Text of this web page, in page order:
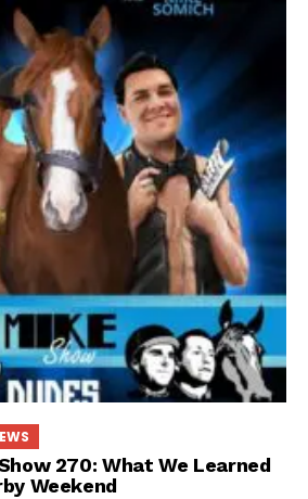
270: What We Learned
Weekend